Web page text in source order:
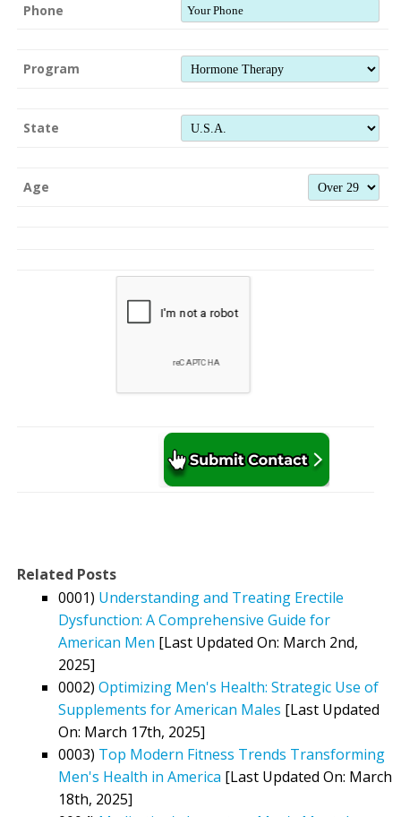
Phone
Program
State
Age
Related Posts
0001) Understanding and Treating Erectile
Dysfunction: A Comprehensive Guide for
American Men [Last Updated On: March 2nd,
2025]
0002) Optimizing Men's Health: Strategic Use of
Supplements for American Males [Last Updated
On: March 17th, 2025]
0003) Top Modern Fitness Trends Transforming
Men's Health in America [Last Updated On: March
18th, 2025]